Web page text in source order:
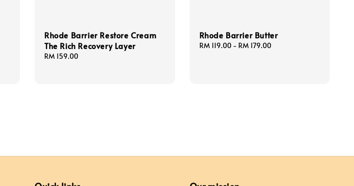
Rhode Barrier Restore Cream
The Rich Recovery Layer
Regular
RM 159.00
Rhode Barrier Butter
Regular
RM 119.00- RM 179.00